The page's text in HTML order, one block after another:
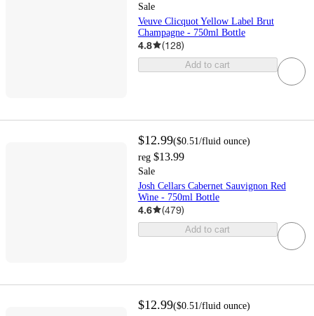
Sale
Veuve Clicquot Yellow Label Brut
Champagne - 750ml Bottle
4.8 (128)
Add to cart
$12.99($0.51 /fluid ounce)
reg $13.99
Sale
Josh Cellars Cabernet Sauvignon Red
Wine - 750ml Bottle
4.6 (479)
Add to cart
$12.99($0.51/fluid ounce)